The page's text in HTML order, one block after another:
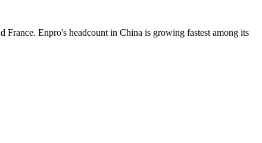
France. Enpro's headcount in China is growing fastest among its